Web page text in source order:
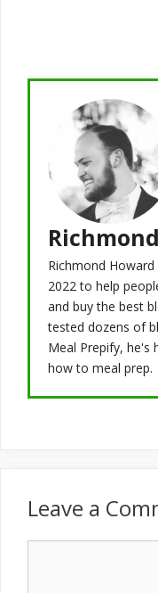
Richmond
2022 to help
and buy the best
tested dozens of
Meal Prepify, he's
how to meal prep.
Leave a